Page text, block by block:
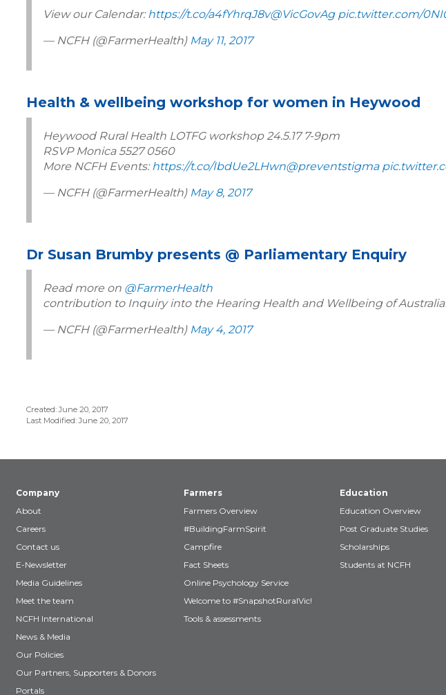
View our Calendar: https://t.co/a4fYhrqJ8v@VicGovAg pic.twitter.com/
— NCFH (@FarmerHealth) May 11, 2017
Health & wellbeing workshop for women in Heywood
Heywood Rural Health LOTFG workshop 24.5.17 7-9pm
RSVP Monica 5527 0560
More NCFH Events: https://t.co/IbdUe2LHwn@preventstigma
— NCFH (@FarmerHealth) May 8, 2017
Dr Susan Brumby presents @ Parliamentary Enquiry
Read more on @FarmerHealth
contribution to Inquiry into the Hearing Health and Wellbeing of Australia
— NCFH (@FarmerHealth) May 4, 2017
Created: June 20, 2017
Last Modified: June 20, 2017
Company
About
Careers
Contact us
E-Newsletter
Media Guidelines
Meet the team
NCFH International
News & Media
Our Policies
Our Partners, Supporters & Donors
Portals
Farmers
Farmers Overview
#BuildingFarmSpirit
Campfire
Fact Sheets
Online Psychology Service
Welcome to #SnapshotRuralVic!
Tools & assessments
Education
Education Overview
Post Graduate Studies
Scholarships
Students at NCFH